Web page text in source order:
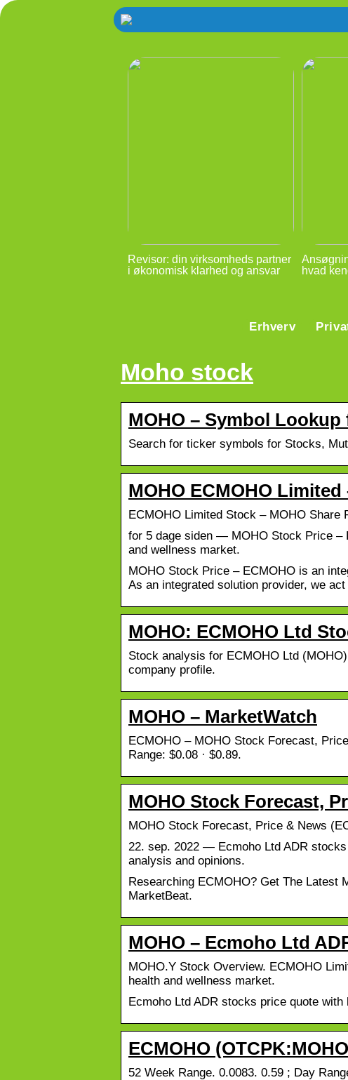
Revisor: din virksomheds partner
i økonomisk klarhed og ansvar
hvad
Erhverv
Moho stock
MOHO – Symbol
Search for ticker symbols for Stocks,
MOHO ECMOHO
ECMOHO Limited Stock – MOHO Share
for 5 dage siden — MOHO Stock Price –
and wellness market.
MOHO Stock Price – ECMOHO is an
As an integrated solution provider, we
MOHO: ECMOHO Ltd
Stock analysis for ECMOHO Ltd
company profile.
MOHO – MarketWatch
ECMOHO – MOHO Stock Forecast,
Range: $0.08 · $0.89.
MOHO Stock Forecast,
MOHO Stock Forecast, Price & News
22. sep. 2022 — Ecmoho Ltd ADR
analysis and opinions.
Researching ECMOHO? Get The Latest
MarketBeat.
MOHO – Ecmoho Ltd
MOHO.Y Stock Overview. ECMOHO
health and wellness market.
Ecmoho Ltd ADR stocks price quote
ECMOHO
52 Week Range. 0.0083. 0.59 ; Day